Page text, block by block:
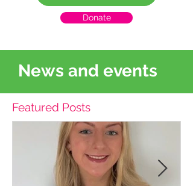
Donate
News and events
Featured Posts